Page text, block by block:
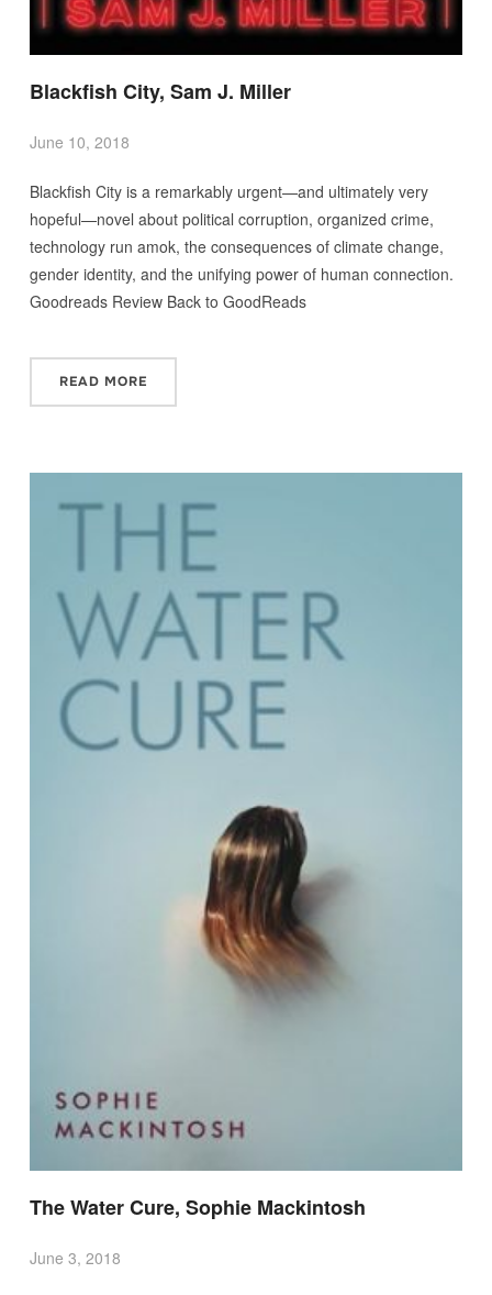
Blackfish City, Sam J. Miller
June 10, 2018
Blackfish City is a remarkably urgent—and ultimately very
hopeful—novel about political corruption, organized crime,
technology run amok, the consequences of climate change,
gender identity, and the unifying power of human connection.
Goodreads Review Back to GoodReads
READ MORE
The Water Cure, Sophie Mackintosh
June 3, 2018